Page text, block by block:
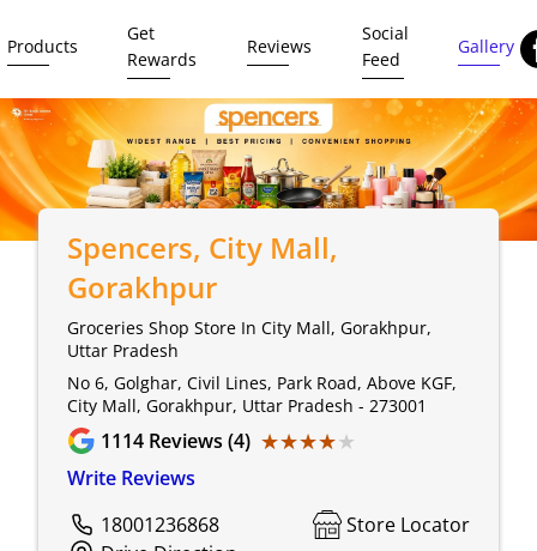
Products
Get
Rewards
Reviews
Social
Feed
Gallery
Spencers, City Mall,
Gorakhpur
Groceries Shop Store In City Mall, Gorakhpur,
Uttar Pradesh
No 6, Golghar, Civil Lines, Park Road, Above KGF,
City Mall, Gorakhpur, Uttar Pradesh - 273001
1114 Reviews (4) ★★★★★
★★★★★
Write Reviews
18001236868
Store Locator